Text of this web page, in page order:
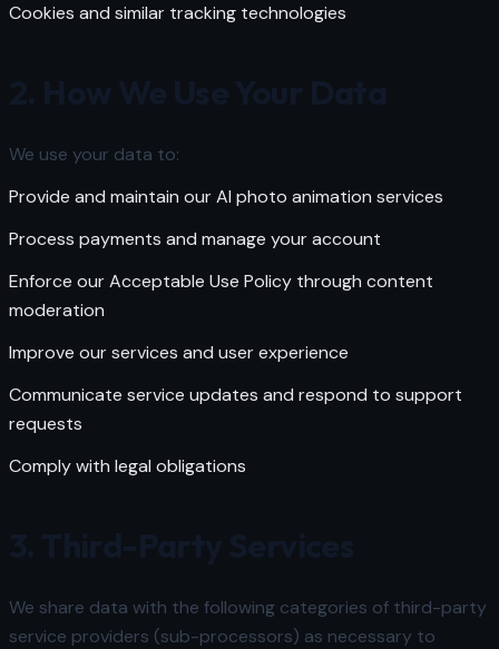
Cookies and similar tracking technologies
We use your data to:
Provide and maintain our AI photo animation services
Process payments and manage your account
Enforce ourAcceptable Use Policy through content
moderation
Improve our services and user experience
Communicate service updates and respond to support
requests
Comply with legal obligations
We share data with the following categories of third-party
service providers (sub-processors) as necessary to